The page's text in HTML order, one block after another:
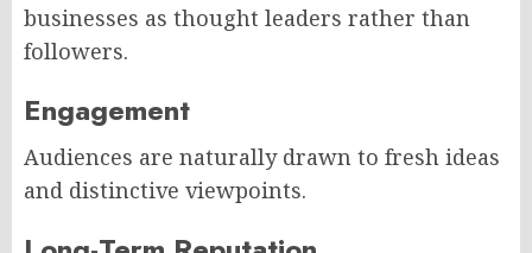
businesses as thought leaders rather than
followers.
Engagement
Audiences are naturally drawn to fresh ideas
and distinctive viewpoints.